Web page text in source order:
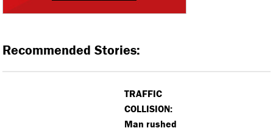
Recommended Stories:
TRAFFIC
COLLISION:
Man rushed